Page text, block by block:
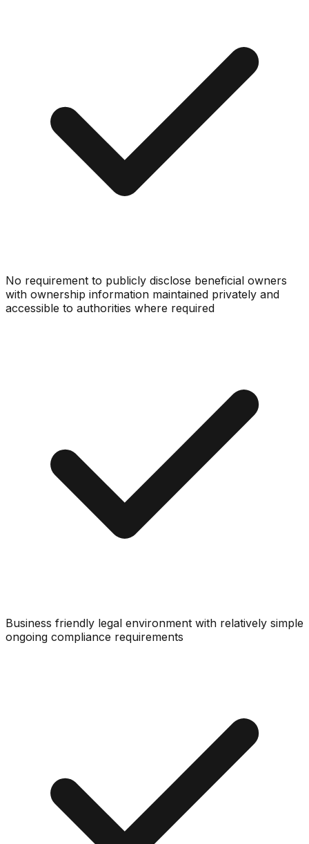
No requirement to publicly disclose beneficial owners
with ownership information maintained privately and
accessible to authorities where required
Business friendly legal environment with relatively simple
ongoing compliance requirements